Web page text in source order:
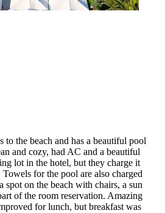
to the beach and has a beautiful pool
and cozy, had AC and a beautiful
lot in the hotel, but they charge it
for the pool are also charged
spot on the beach with chairs, a sun
of the room reservation. Amazing
for lunch, but breakfast was